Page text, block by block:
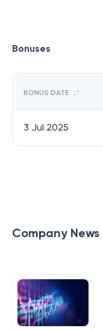
Bonuses
BONUS DATE
3 Jul 2025
Company News